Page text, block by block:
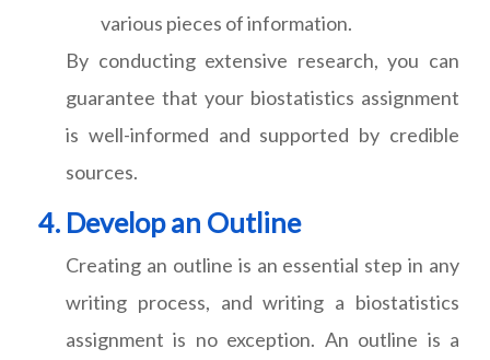
various pieces of information.
By conducting extensive research, you can
guarantee that your biostatistics assignment
is well-informed and supported by credible
sources.
Develop an Outline
Creating an outline is an essential step in any
writing process, and writing a biostatistics
assignment is no exception. An outline is a